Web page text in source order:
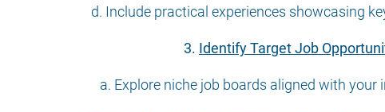
d. Include practical experiences showcasing
3. Identify Target Job
a. Explore niche job boards aligned with your